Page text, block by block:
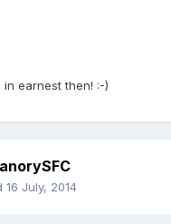
earnest then! :-)
16 July, 2014